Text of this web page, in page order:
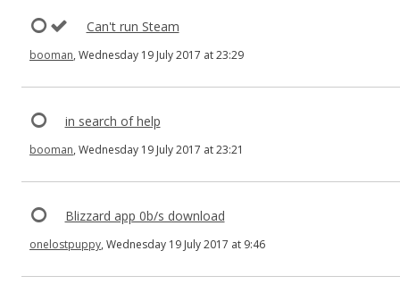
Can't run Steam
booman, Wednesday 19 July 2017 at 23:29
in search of help
booman, Wednesday 19 July 2017 at 23:21
Blizzard app 0b/s download
onelostpuppy, Wednesday 19 July 2017 at 9:46